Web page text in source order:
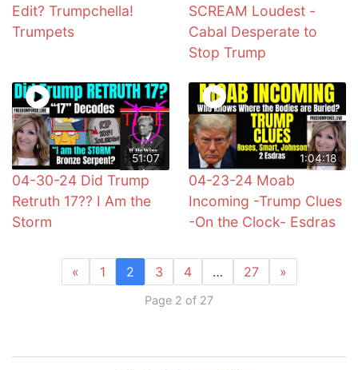
Edit? Trumpchella!
Trumpets
SCREAM Loudest -
Cabal Desperate to
Stop Trump
51:07
04-30-24 Did Trump
Retruth 17?? I Am the
Storm
1:04:18
04-23-24 Moab
Incoming -Trump Clues
-On the Clock- Esdras
« 1 2 3 4 … 27 »
Page 2 of 27